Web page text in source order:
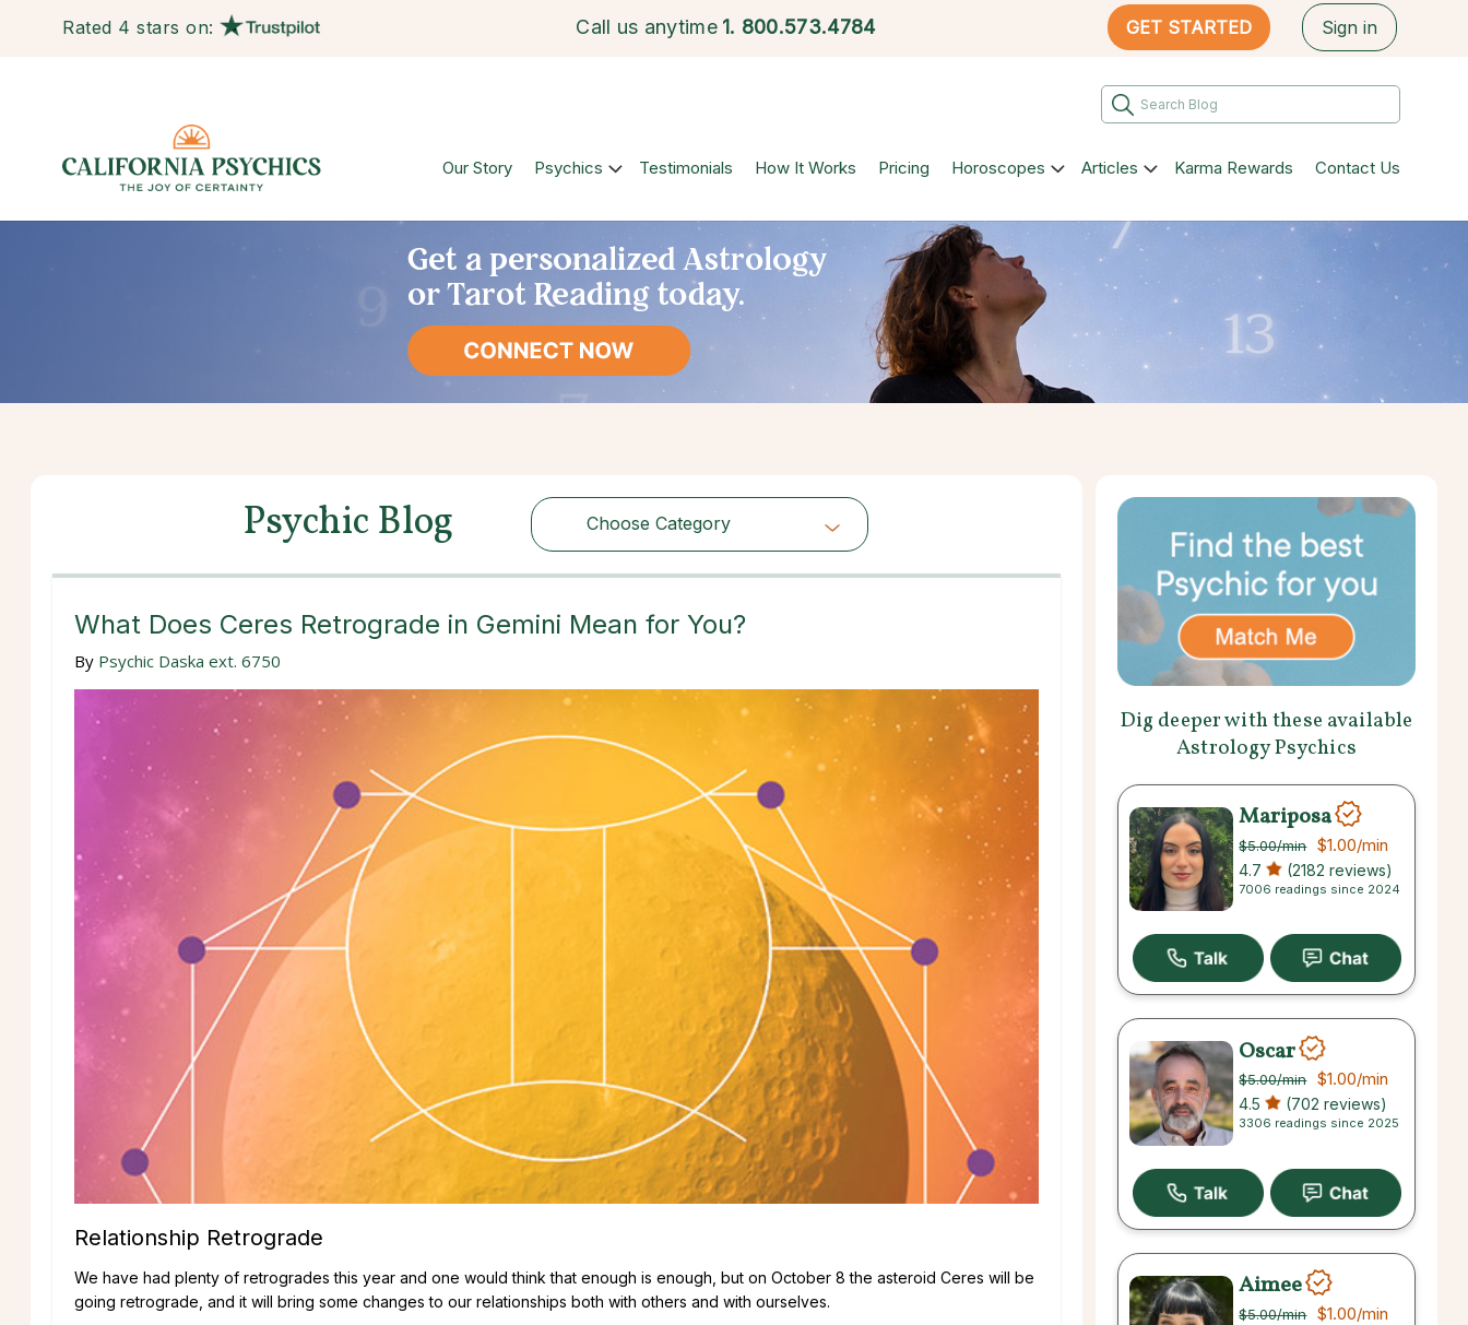
Rated 4 stars on: Call us anytime 1. 800.573.4784 GET STARTED Sign in
Our Story Psychics Testimonials How It Works Pricing Horoscopes Articles Karma Rewards Contact Us
Psychic Blog Choose Category
Choose Category
What Does Ceres Retrograde in Gemini Mean for You?
By Psychic Daska ext. 6750
Relationship Retrograde
We have had plenty of retrogrades this year and one would think that enough is enough, but on October 8 the asteroid Ceres will be
going retrograde, and it will bring some changes to our relationships both with others and with ourselves.
Dig deeper with these available
Astrology Psychics
Mariposa
$5.00/min $1.00/min
4.7 (2182 reviews)
7006 readings since 2024
Oscar
$5.00/min $1.00/min
4.5 (702 reviews)
3306 readings since 2025
Aimee
$5.00/min $1.00/min